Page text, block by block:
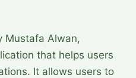
Mustafa Alwan,
that helps users
It allows users to